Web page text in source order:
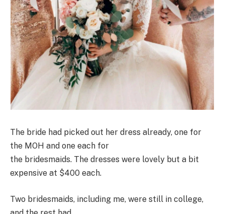
The bride had picked out her dress already, one for
the MOH and one each for
the bridesmaids. The dresses were lovely but a bit
expensive at $400 each.
Two bridesmaids, including me, were still in college,